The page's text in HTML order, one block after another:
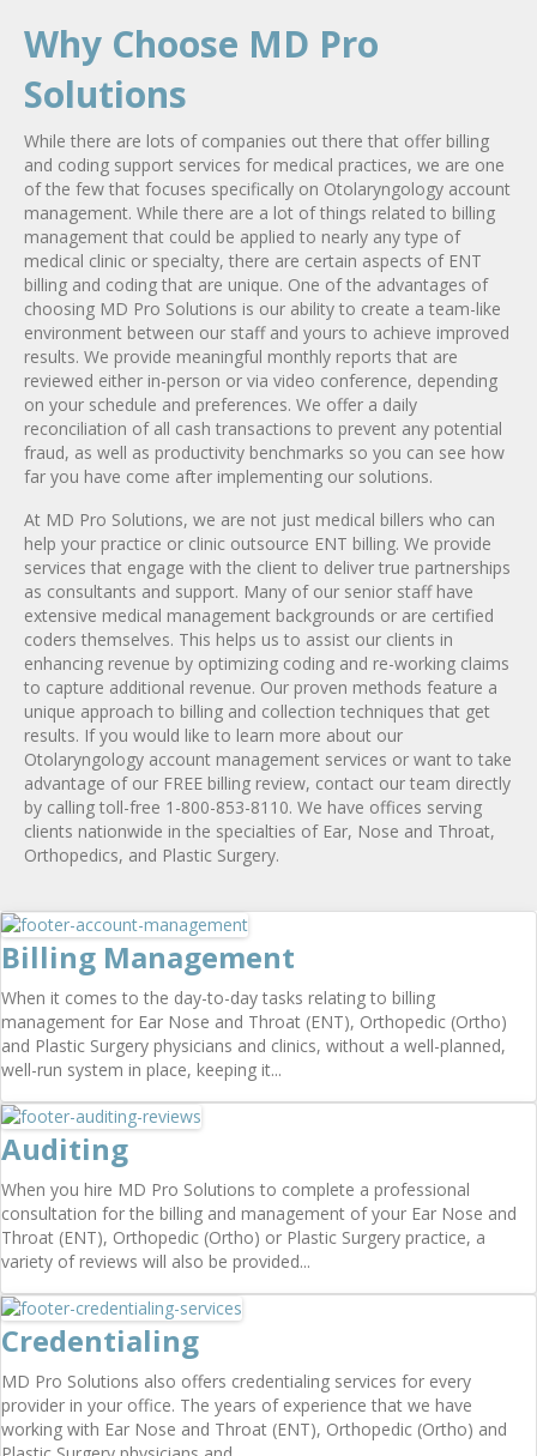
Why Choose MD Pro
Solutions
While there are lots of companies out there that offer billing
and coding support services for medical practices, we are one
of the few that focuses specifically on Otolaryngology account
management. While there are a lot of things related to billing
management that could be applied to nearly any type of
medical clinic or specialty, there are certain aspects of ENT
billing and coding that are unique. One of the advantages of
choosing MD Pro Solutions is our ability to create a team-like
environment between our staff and yours to achieve improved
results. We provide meaningful monthly reports that are
reviewed either in-person or via video conference, depending
on your schedule and preferences. We offer a daily
reconciliation of all cash transactions to prevent any potential
fraud, as well as productivity benchmarks so you can see how
far you have come after implementing our solutions.
At MD Pro Solutions, we are not just medical billers who can
help your practice or clinic outsource ENT billing. We provide
services that engage with the client to deliver true partnerships
as consultants and support. Many of our senior staff have
extensive medical management backgrounds or are certified
coders themselves. This helps us to assist our clients in
enhancing revenue by optimizing coding and re-working claims
to capture additional revenue. Our proven methods feature a
unique approach to billing and collection techniques that get
results. If you would like to learn more about our
Otolaryngology account management services or want to take
advantage of our FREE billing review, contact our team directly
by calling toll-free 1-800-853-8110. We have offices serving
clients nationwide in the specialties of Ear, Nose and Throat,
Orthopedics, and Plastic Surgery.
Billing Management
When it comes to the day-to-day tasks relating to billing
management for Ear Nose and Throat (ENT), Orthopedic (Ortho)
and Plastic Surgery physicians and clinics, without a well-planned,
well-run system in place, keeping it...
Auditing
When you hire MD Pro Solutions to complete a professional
consultation for the billing and management of your Ear Nose and
Throat (ENT), Orthopedic (Ortho) or Plastic Surgery practice, a
variety of reviews will also be provided...
Credentialing
MD Pro Solutions also offers credentialing services for every
provider in your office. The years of experience that we have
working with Ear Nose and Throat (ENT), Orthopedic (Ortho) and